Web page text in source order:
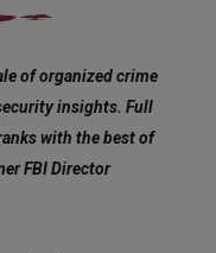
of organized crime
insights. Full
with the best of
FBI Director